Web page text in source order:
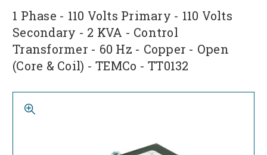
1 Phase - 110 Volts Primary - 110 Volts
Secondary - 2 KVA - Control
Transformer - 60 Hz - Copper - Open
(Core & Coil) - TEMCo - TT0132